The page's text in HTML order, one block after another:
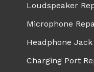
Loudspeaker
Microphone
Headphone
Charging Port